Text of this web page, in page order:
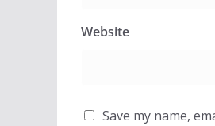
Website
Save my name,